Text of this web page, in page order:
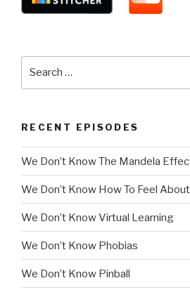
RECENT EPISODES
We Don’t Know The Mandela
We Don’t Know How To Feel
We Don’t Know Virtual Learning
We Don’t Know Phobias
We Don’t Know Pinball